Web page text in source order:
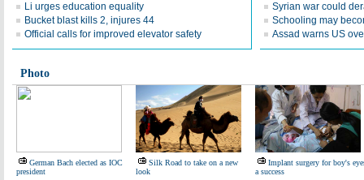
Li urges education equality
Bucket blast kills 2, injures 44
Official calls for improved elevator safety
Syrian war could
Schooling may
Assad warns US
Photo
German Bach elected as IOC
president
Silk Road to take on a new
look
Implant surgery for boy's
a success